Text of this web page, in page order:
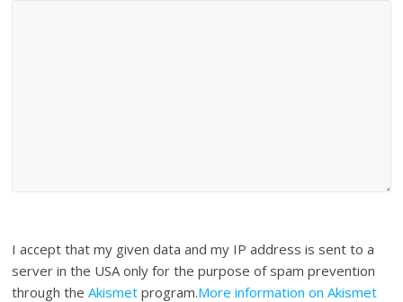
I accept that my given data and my IP address is sent to a
server in the USA only for the purpose of spam prevention
through theAkismet program.More information on Akismet